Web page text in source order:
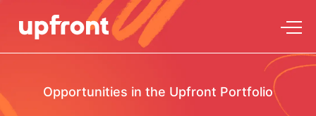
Opportunities in the Upfront Portfolio